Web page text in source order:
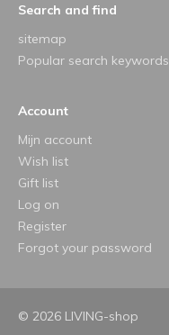
Search and find
sitemap
Popular search keywords
Account
Mijn account
Wish list
Gift list
Log on
Register
Forgot your password
© 2026 LIVING-shop